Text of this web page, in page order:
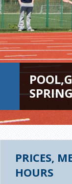
Online Bookings
Gallery
About Us
PRICES,
HOURS